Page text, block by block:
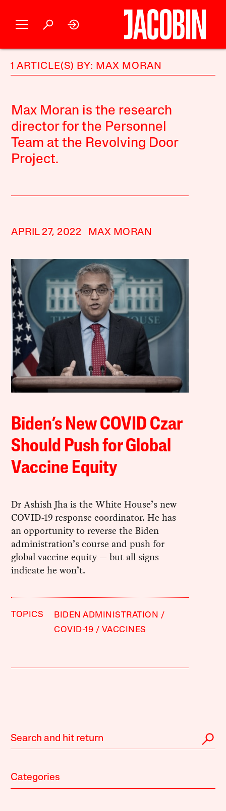
1 ARTICLE(S) BY: MAX MORAN
Max Moran is the research
director for the Personnel
Team at the Revolving Door
Project.
APRIL 27, 2022 MAX MORAN
Biden’s New COVID Czar
Should Push for Global
Vaccine Equity
Dr Ashish Jha is the White House’s new
COVID-19 response coordinator. He has
an opportunity to reverse the Biden
administration’s course and push for
global vaccine equity — but all signs
indicate he won’t.
TOPICS
BIDEN ADMINISTRATION
COVID-19
VACCINES
Categories